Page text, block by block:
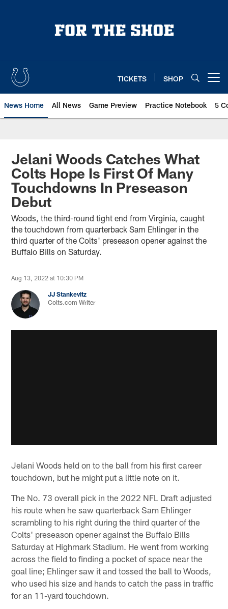
TICKETS SHOP
News Home All News Game Preview Practice Notebook 5
Jelani Woods Catches What
Colts Hope Is First Of Many
Touchdowns In Preseason
Debut
Woods, the third-round tight end from Virginia, caught
the touchdown from quarterback Sam Ehlinger in the
third quarter of the Colts' preseason opener against the
Buffalo Bills on Saturday.
Aug 13, 2022 at 10:30 PM
JJ Stankevitz
Colts.com Writer
Jelani Woods held on to the ball from his first career
touchdown, but he might put a little note on it.
The No. 73 overall pick in the 2022 NFL Draft adjusted
his route when he saw quarterback Sam Ehlinger
scrambling to his right during the third quarter of the
Colts' preseason opener against the Buffalo Bills
Saturday at Highmark Stadium. He went from working
across the field to finding a pocket of space near the
goal line; Ehlinger saw it and tossed the ball to Woods,
who used his size and hands to catch the pass in traffic
for an 11-yard touchdown.